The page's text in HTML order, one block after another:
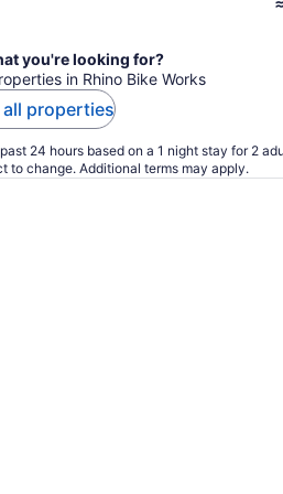
you're looking for?
in Rhino Bike Works
all properties
24 hours based on a 1 night stay for 2
to change. Additional terms may apply.